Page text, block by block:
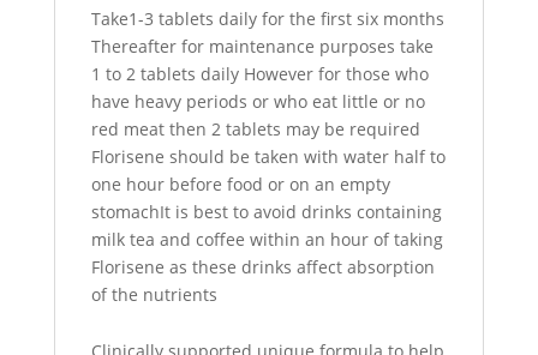
Take1-3 tablets daily for the first six months
Thereafter for maintenance purposes take
1 to 2 tablets daily However for those who
have heavy periods or who eat little or no
red meat then 2 tablets may be required
Florisene should be taken with water half to
one hour before food or on an empty
stomachIt is best to avoid drinks containing
milk tea and coffee within an hour of taking
Florisene as these drinks affect absorption
of the nutrients